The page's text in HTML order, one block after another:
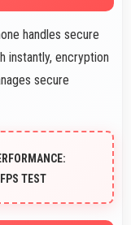
handles secure
instantly, encryption
secure
TEST